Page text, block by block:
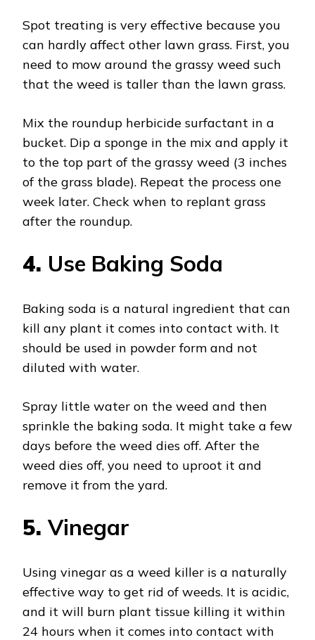
Spot treating is very effective because you
can hardly affect other lawn grass. First, you
need to mow around the grassy weed such
that the weed is taller than the lawn grass.
Mix the roundup herbicide surfactant in a
bucket. Dip a sponge in the mix and apply it
to the top part of the grassy weed (3 inches
of the grass blade). Repeat the process one
week later. Check when to replant grass
after the roundup.
4. Use Baking Soda
Baking soda is a natural ingredient that can
kill any plant it comes into contact with. It
should be used in powder form and not
diluted with water.
Spray little water on the weed and then
sprinkle the baking soda. It might take a few
days before the weed dies off. After the
weed dies off, you need to uproot it and
remove it from the yard.
5. Vinegar
Using vinegar as a weed killer is a naturally
effective way to get rid of weeds. It is acidic,
and it will burn plant tissue killing it within
24 hours when it comes into contact with